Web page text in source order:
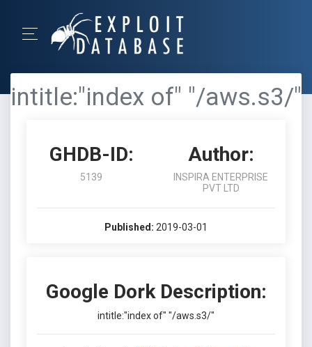
intitle:"index of" "/aws.s3/"
GHDB-ID:
5139
Author:
INSPIRA ENTERPRISE
PVT LTD
Published: 2019-03-01
Google Dork Description:
intitle:"index of" "/aws.s3/"